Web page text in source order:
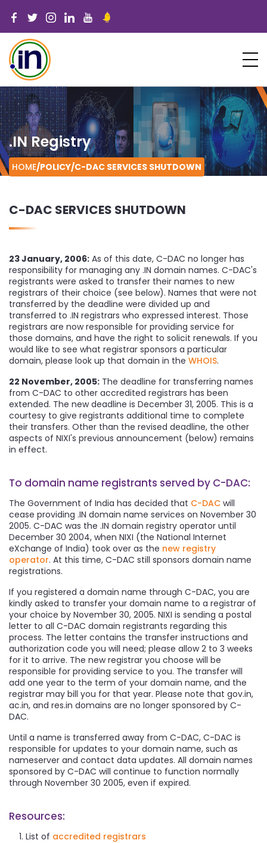
.IN Registry
HOME/POLICY/C-DAC SERVICES SHUTDOWN
C-DAC SERVICES SHUTDOWN
23 January, 2006: As of this date, C-DAC no longer has
responsibility for managing any .IN domain names. C-DAC's
registrants were asked to transfer their names to new
registrars of their choice (see below). Names that were not
transferred by the deadline were divided up and
transferred to .IN registrars who expressed interest. Those
registrars are now responsible for providing service for
those domains, and have the right to solicit renewals. If you
would like to see what registrar sponsors a particular
domain, please look up that domain in the WHOIS.
22 November, 2005: The deadline for transferring names
from C-DAC to other accredited registrars has been
extended. The new deadline is December 31, 2005. This is a
courtesy to give registrants additional time to complete
their transfers. Other than the revised deadline, the other
aspects of NIXI's previous announcement (below) remains
in effect.
To domain name registrants served by C-DAC:
The Government of India has decided that C-DAC will
cease providing .IN domain name services on November 30
2005. C-DAC was the .IN domain registry operator until
December 30 2004, when NIXI (the National Internet
eXchange of India) took over as the new registry
operator. At this time, C-DAC still sponsors domain name
registrations.
If you registered a domain name through C-DAC, you are
kindly asked to transfer your domain name to a registrar of
your choice by November 30, 2005. NIXI is sending a postal
letter to all C-DAC domain registrants regarding this
process. The letter contains the transfer instructions and
authorization code you will need; please allow 2 to 3 weeks
for it to arrive. The new registrar you choose will be
responsible for providing service to you. The transfer will
add one year to the term of your domain name, and the
registrar may bill you for that year. Please note that gov.in,
ac.in, and res.in domains are no longer sponsored by C-
DAC.
Until a name is transferred away from C-DAC, C-DAC is
responsible for updates to your domain name, such as
nameserver and contact data updates. All domain names
sponsored by C-DAC will continue to function normally
through November 30 2005, even if expired.
Resources:
List of accredited registrars